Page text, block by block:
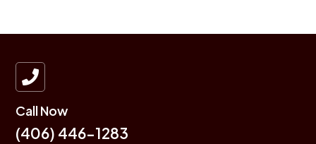

Call Now
(406) 446-1283